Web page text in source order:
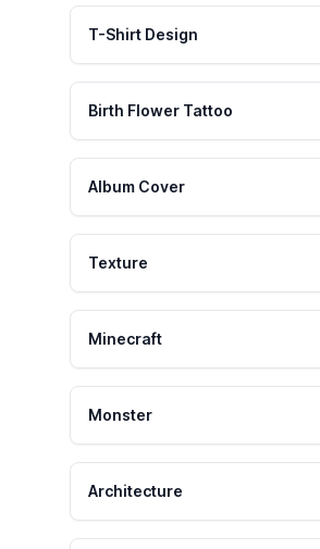
T-Shirt Design
Birth Flower Tattoo
Album Cover
Texture
Minecraft
Monster
Architecture